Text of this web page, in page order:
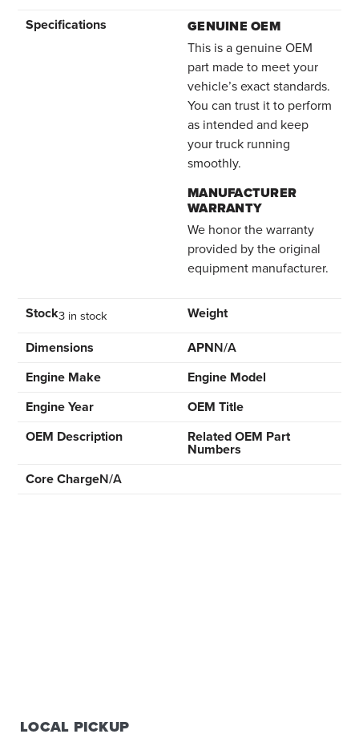
Specifications
GENUINE OEM
This is a genuine OEM
part made to meet your
vehicle’s exact standards.
You can trust it to perform
as intended and keep
your truck running
smoothly.
MANUFACTURER
WARRANTY
We honor the warranty
provided by the original
equipment manufacturer.
Stock3 in stock
Weight
Dimensions
APNN/A
Engine Make
Engine Model
Engine Year
OEM Title
OEM Description
Related OEM Part
Numbers
Core ChargeN/A
LOCAL PICKUP